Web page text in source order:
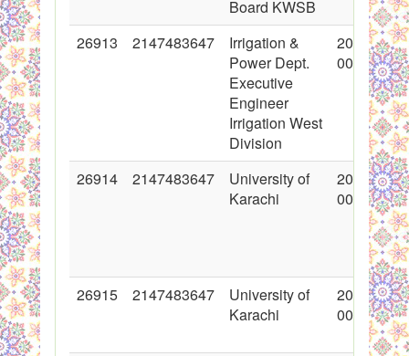
Board KWSB
26913
2147483647
Irrigation &
Power Dept.
Executive
Engineer
Irrigation West
Division
2016-03-
00:00:00
26914 2147483647
University of
Karachi
2016-03-
00:00:00
26915 2147483647
University of
Karachi
2016-03-
00:00:00